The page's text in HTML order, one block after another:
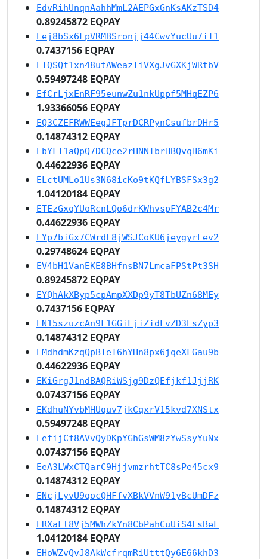
EdvRihUnqnAahhMmL2AEPGxGnKsAKzTSD4
0.89245872 EQPAY
Eej8bSx6FpVRMBSronjj44CwvYucUu7iT1
0.7437156 EQPAY
ETQSQt1xn48utAWeazTiVXgJvGXKjWRtbV
0.59497248 EQPAY
EfCrLjxEnRF95eunwZu1nkUppf5MHqEZP6
1.93366056 EQPAY
EQ3CZEFRWWEegJFTprDCRPynCsufbrDHr5
0.14874312 EQPAY
EbYFT1aQpQ7DCQce2rHNNTbrHBQvqH6mKi
0.44622936 EQPAY
ELctUMLo1Us3N68icKo9tKQfLYBSFSx3g2
1.04120184 EQPAY
ETEzGxqYUoRcnLQo6drKWhvspFYAB2c4Mr
0.44622936 EQPAY
EYp7biGx7CWrdE8jWSJCoKU6jeygyrEev2
0.29748624 EQPAY
EV4bH1VanEKE8BHfnsBN7LmcaFPStPt3SH
0.89245872 EQPAY
EYQhAkXByp5cpAmpXXDp9yT8TbUZn68MEy
0.7437156 EQPAY
EN15szuzcAn9F1GGiLjiZidLvZD3EsZyp3
0.14874312 EQPAY
EMdhdmKzqQpBTeT6hYHn8px6jqeXFGau9b
0.44622936 EQPAY
EKiGrgJ1ndBAQRiWSjg9DzQEfjkf1JjjRK
0.07437156 EQPAY
EKdhuNYvbMHUquv7jkCqxrV15kvd7XNStx
0.59497248 EQPAY
EefijCf8AVvQyDKpYGhGsWM8zYwSsyYuNx
0.07437156 EQPAY
EeA3LWxCTQarC9HjjvmzrhtTC8sPe45cx9
0.14874312 EQPAY
ENcjLyvU9qocQHFfvXBkVVnW91yBcUmDFz
0.14874312 EQPAY
ERXaFt8Vj5MWhZkYn8CbPahCuUiS4EsBeL
1.04120184 EQPAY
EHoWZvQvJ8AkWcfrqmRiUtttQy6E66khD3